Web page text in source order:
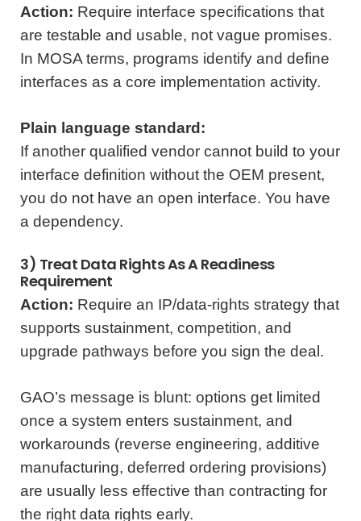
Action: Require interface specifications that
are testable and usable, not vague promises.
In MOSA terms, programs identify and define
interfaces as a core implementation activity.
Plain language standard:
If another qualified vendor cannot build to your
interface definition without the OEM present,
you do not have an open interface. You have
a dependency.
3) Treat Data Rights As A Readiness
Requirement
Action: Require an IP/data-rights strategy that
supports sustainment, competition, and
upgrade pathways before you sign the deal.
GAO’s message is blunt: options get limited
once a system enters sustainment, and
workarounds (reverse engineering, additive
manufacturing, deferred ordering provisions)
are usually less effective than contracting for
the right data rights early.